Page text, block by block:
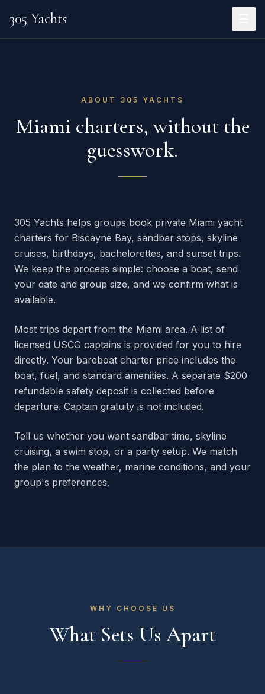
305 Yachts
ABOUT 305 YACHTS
Miami charters, without the
guesswork.
305 Yachts helps groups book private Miami yacht
charters for Biscayne Bay, sandbar stops, skyline
cruises, birthdays, bachelorettes, and sunset trips.
We keep the process simple: choose a boat, send
your date and group size, and we confirm what is
available.
Most trips depart from the Miami area. A list of
licensed USCG captains is provided for you to hire
directly. Your bareboat charter price includes the
boat, fuel, and standard amenities. A separate $200
refundable safety deposit is collected before
departure. Captain gratuity is not included.
Tell us whether you want sandbar time, skyline
cruising, a swim stop, or a party setup. We match
the plan to the weather, marine conditions, and your
group's preferences.
WHY CHOOSE US
What Sets Us Apart